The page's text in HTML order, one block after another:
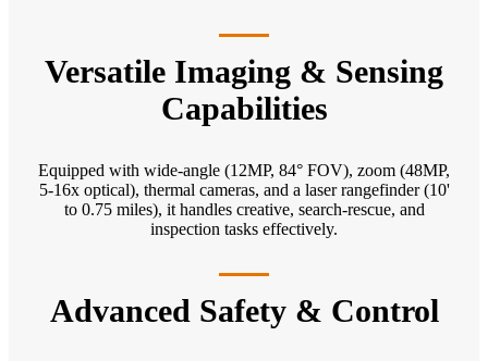
Versatile Imaging & Sensing
Capabilities
Equipped with wide-angle (12MP, 84° FOV), zoom (48MP,
5-16x optical), thermal cameras, and a laser rangefinder (10'
to 0.75 miles), it handles creative, search-rescue, and
inspection tasks effectively.
Advanced Safety & Control